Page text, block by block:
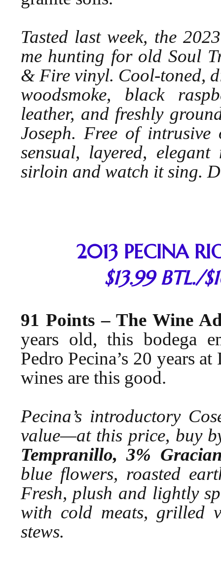
Tasted last week, the
me hunting for old Soul
& Fire vinyl. Cool-toned,
woodsmoke, black
leather, and freshly
Joseph. Free of
sensual, layered,
sirloin and watch it sing.
2013 PECINA
$13.99 BTL./
91 Points – The Wine
years old, this bodega
Pedro Pecina’s 20 years
wines are this good.
Pecina’s introductory
value—at this price, buy
Tempranillo, 3%
blue flowers, roasted
Fresh, plush and lightly
with cold meats, grilled
stews.